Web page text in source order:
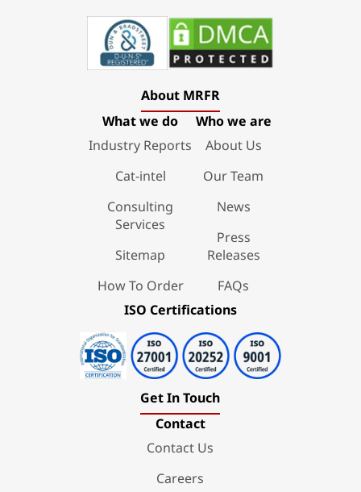
About MRFR
What we do
Industry Reports
Cat-intel
Consulting
Services
Sitemap
How To Order
Who we are
About Us
Our Team
News
Press
Releases
FAQs
ISO Certifications
Get In Touch
Contact
Contact Us
Careers